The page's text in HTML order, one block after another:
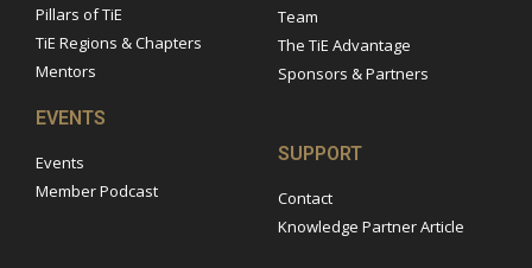
Pillars of TiE
TiE Regions & Chapters
Mentors
Team
The TiE Advantage
Sponsors & Partners
EVENTS
Events
Member Podcast
SUPPORT
Contact
Knowledge Partner Article